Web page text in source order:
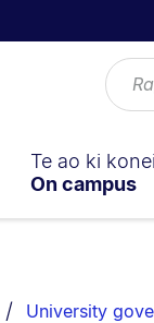
Te ao ki konei
On campus
University